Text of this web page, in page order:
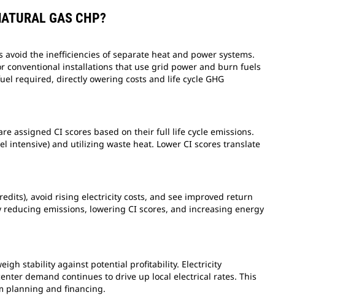
GAS CHP?
the inefficiencies of separate heat and power systems.
conventional installations that use grid power and burn fuels
required, directly owering costs and life cycle GHG
assigned CI scores based on their full life cycle emissions.
intensive) and utilizing waste heat. Lower CI scores translate
avoid rising electricity costs, and see improved return
emissions, lowering CI scores, and increasing energy
stability against potential profitability. Electricity
demand continues to drive up local electrical rates. This
planning and financing.